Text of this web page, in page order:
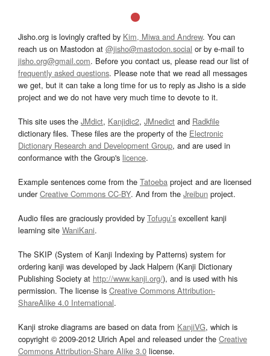
Jisho.org is lovingly crafted by Kim, Miwa and Andrew. You can
reach us on Mastodon at @jisho@mastodon.social or by e-mail to
jisho.org@gmail.com. Before you contact us, please read our list of
frequently asked questions. Please note that we read all messages
we get, but it can take a long time for us to reply as Jisho is a side
project and we do not have very much time to devote to it.
This site uses the JMdict, Kanjidic2, JMnedict and Radkfile
dictionary files. These files are the property of the Electronic
Dictionary Research and Development Group, and are used in
conformance with the Group's licence.
Example sentences come from the Tatoeba project and are licensed
underCreative Commons CC-BY. And from the Jreibun project.
Audio files are graciously provided by Tofugu’s excellent kanji
learning site WaniKani.
The SKIP (System of Kanji Indexing by Patterns) system for
ordering kanji was developed by Jack Halpern (Kanji Dictionary
Publishing Society at http://www.kanji.org/), and is used with his
permission. The license is Creative Commons Attribution-
ShareAlike 4.0 International.
Kanji stroke diagrams are based on data from KanjiVG, which is
copyright © 2009-2012 Ulrich Apel and released under the Creative
Commons Attribution-Share Alike 3.0 license.